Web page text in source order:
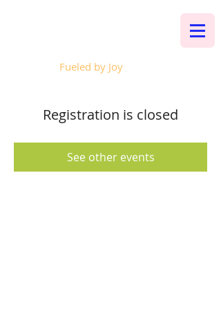
Fueled by Joy
Registration is closed
See other events